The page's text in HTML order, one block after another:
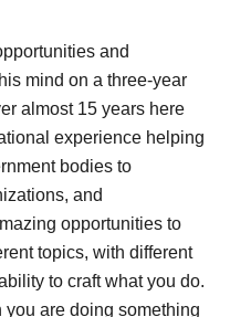
and
mind on a three-year
almost 15 years here
experience helping
bodies to
and
opportunities to
topics, with different
to craft what you do.
you are doing something